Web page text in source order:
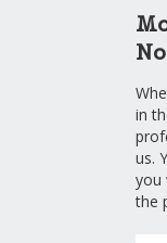
in
us.
you
the